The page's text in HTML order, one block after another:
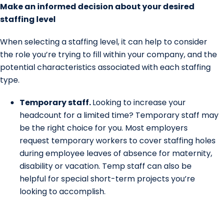
Make an informed decision about your desired
staffing level
When selecting a staffing level, it can help to consider
the role you’re trying to fill within your company, and the
potential characteristics associated with each staffing
type.
Temporary staff.Looking to increase your
headcount for a limited time? Temporary staff may
be the right choice for you. Most employers
request temporary workers to cover staffing holes
during employee leaves of absence for maternity,
disability or vacation. Temp staff can also be
helpful for special short-term projects you’re
looking to accomplish.